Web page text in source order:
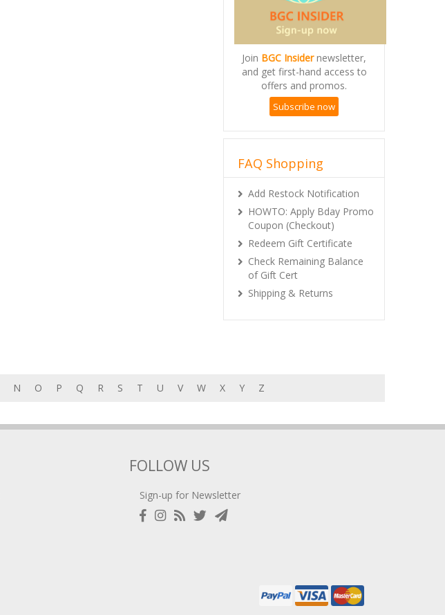
Join BGC Insidernewsletter,
and get first-hand access to
offers and promos.
Subscribe now
FAQ Shopping
Add Restock Notification
HOWTO: Apply Bday Promo
Coupon (Checkout)
Redeem Gift Certificate
Check Remaining Balance
of Gift Cert
Shipping & Returns
N O P Q R S T U V W X Y Z
FOLLOW US
Sign-up for Newsletter